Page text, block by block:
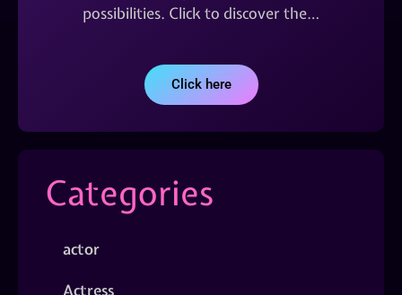
possibilities. Click to discover the…
Click here
Categories
actor
Actress